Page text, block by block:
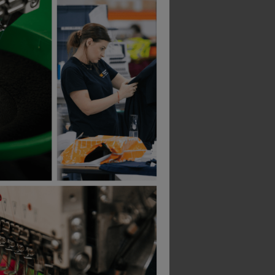
Yoko Hi Vis 2 Band And Braces Vest
Mascot Utah Boilersuit
£ 100.94 ex . VAT